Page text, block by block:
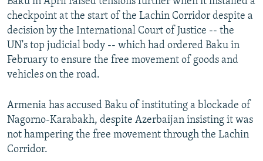
checkpoint at the start of the Lachin Corridor despite a
decision by the International Court of Justice -- the
UN's top judicial body -- which had ordered Baku in
February to ensure the free movement of goods and
vehicles on the road.
Armenia has accused Baku of instituting a blockade of
Nagorno-Karabakh, despite Azerbaijan insisting it was
not hampering the free movement through the Lachin
Corridor.